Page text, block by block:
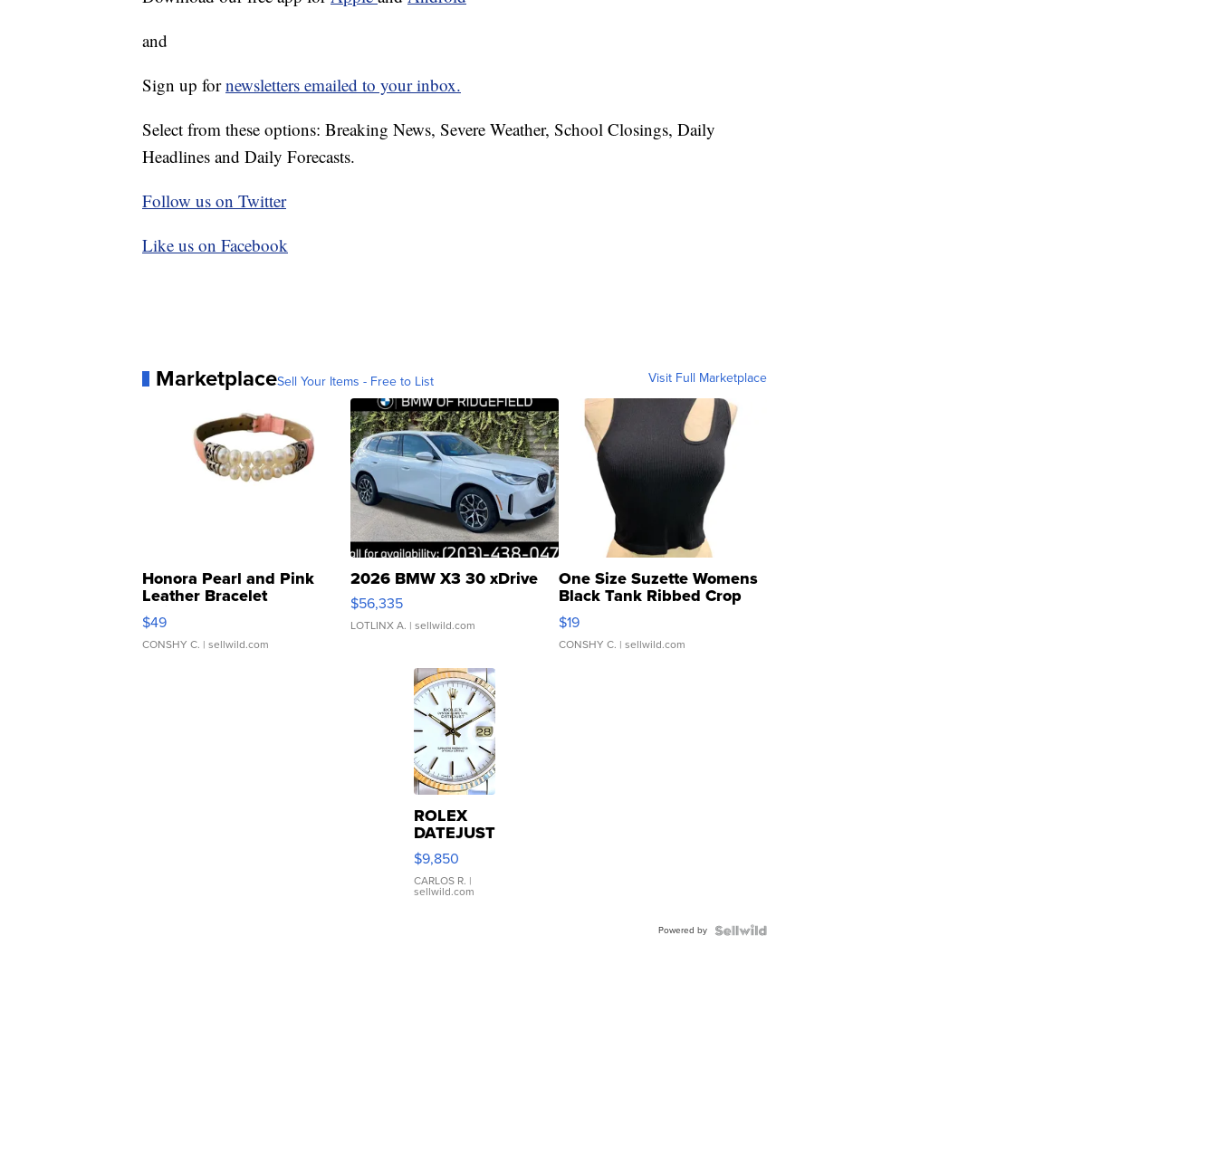
and
Sign up fornewsletters emailed to your inbox.
Select from these options: Breaking News, Severe Weather, School Closings, Daily
Headlines and Daily Forecasts.
Follow us on Twitter
Like us on Facebook
MarketplaceSell Your Items - Free to List Visit Full Marketplace
Honora Pearl and Pink
Leather Bracelet
Adjustable Buckle Clo...
$49
CONSHY C. | sellwild.com
2026 BMW X3 30 xDrive
$56,335
LOTLINX A. | sellwild.com
One Size Suzette Womens
Black Tank Ribbed Crop
Asymmetrical ...
$19
CONSHY C. | sellwild.com
ROLEX
DATEJUST
16233
WHITE
DIAL
FLUTED
$9,850
CARLOS R. |
sellwild.com
Powered by